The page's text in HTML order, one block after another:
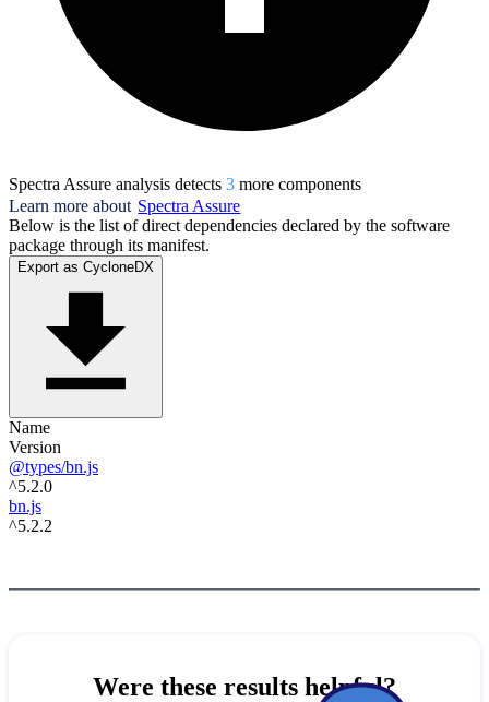
Spectra Assure analysis detects 3 more components
Learn more about Spectra Assure
Below is the list of direct dependencies declared by the software
package through its manifest.
Export as CycloneDX
Name
Version
@types/bn.js
^5.2.0
bn.js
^5.2.2
Were these results helpful?